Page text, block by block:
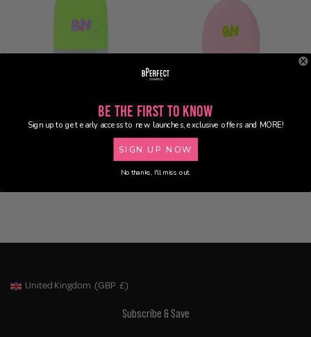
Select Shade
Glow Hub - Baby Beam Airbrush
Select Shade
Glow Hub - Hy Glaze Face
Frosting Serum Drops
Geolocation Button: United Kingdom, GBP, £
United Kingdom (GBP £)
Subscribe & Save
Be the First to Know
Sign up to get early access to new launches, exclusive offers and MORE!
SIGN UP NOW
No thanks, I'll miss out.